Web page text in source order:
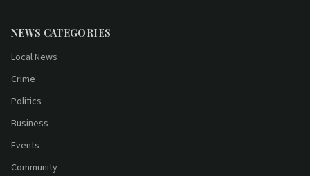
NEWS CATEGORIES
Local News
Crime
Politics
Business
Events
Community